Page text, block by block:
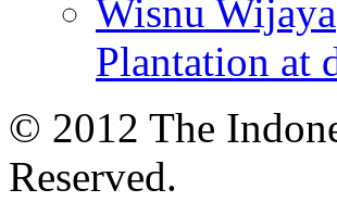
Wisnu Wijaya
Plantation at
© 2012 The
Reserved.